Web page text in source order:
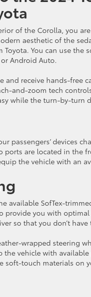
of the Corolla, you
aesthetic of the
You can use the
Android Auto.
and receive hands-free
and-zoom tech
while the turn-by-turn
passengers’ devices
ports are located in the
the vehicle with an
available SofTex-
provide you with
so that you don’t
wrapped steering
the vehicle with
soft-touch materials